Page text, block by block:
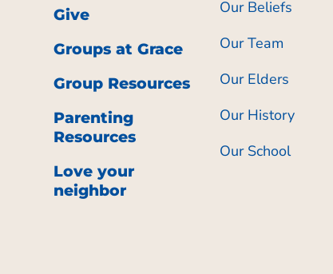
Give
Groups at Grace
Group Resources
Parenting
Resources
Love your
neighbor
Our Beliefs
Our Team
Our Elders
Our History
Our School